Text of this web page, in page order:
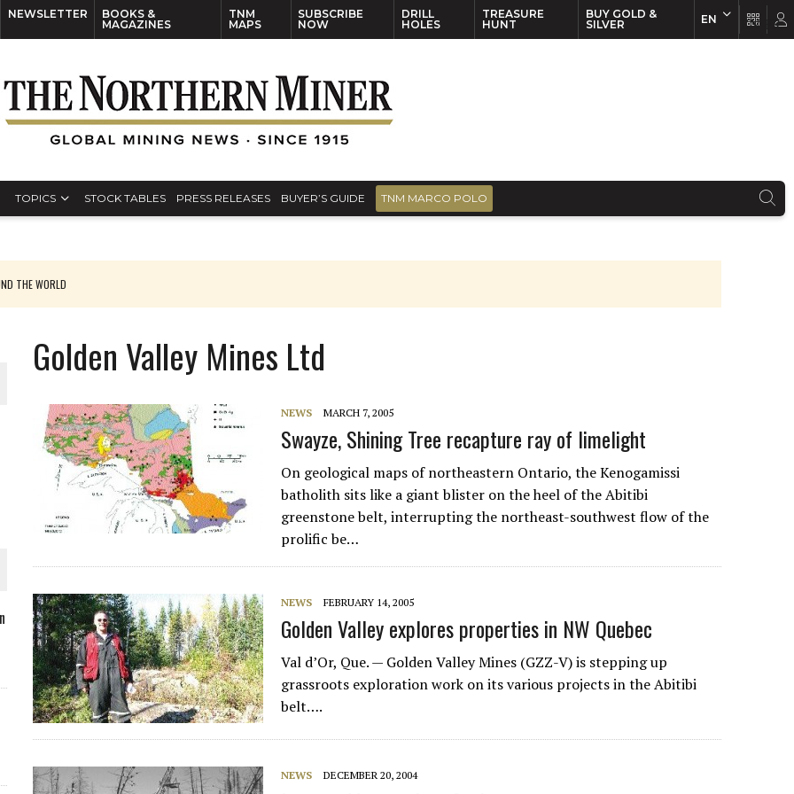
NEWSLETTER
BOOKS &
MAGAZINES
TNM
MAPS
SUBSCRIBE
NOW
DRILL
HOLES
TREASURE
HUNT
BUY GOLD &
SILVER
EN
TOPICS STOCK TABLES PRESS RELEASES BUYER’S GUIDE TNM MARCO POLO
THE WORLD
PLANT BUILD
JULY
ON POLICY AND SUPPLY CHAINS
Golden Valley Mines Ltd
NEWS MARCH 7, 2005
Swayze, Shining Tree recapture ray of limelight
On geological maps of northeastern Ontario, the Kenogamissi
batholith sits like a giant blister on the heel of the Abitibi
greenstone belt, interrupting the northeast-southwest flow of the
prolific be…
NEWS FEBRUARY 14, 2005
Golden Valley explores properties in NW Quebec
Val d’Or, Que. — Golden Valley Mines (GZZ-V) is stepping up
grassroots exploration work on its various projects in the Abitibi
belt….
NEWS DECEMBER 20, 2004
EN FR